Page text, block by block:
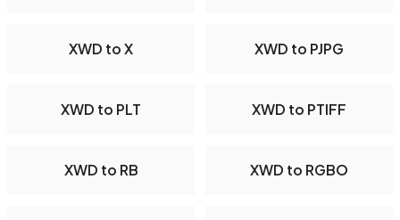
XWD to X XWD to PJPG
XWD to PLT XWD to PTIFF
XWD to RB XWD to RGBO